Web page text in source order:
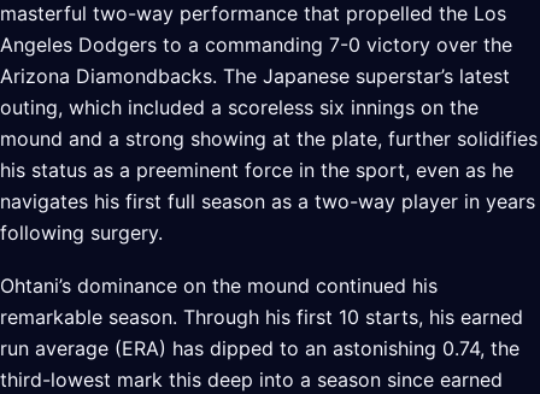
masterful two-way performance that propelled the Los
Angeles Dodgers to a commanding 7-0 victory over the
Arizona Diamondbacks. The Japanese superstar’s latest
outing, which included a scoreless six innings on the
mound and a strong showing at the plate, further solidifies
his status as a preeminent force in the sport, even as he
navigates his first full season as a two-way player in years
following surgery.
Ohtani’s dominance on the mound continued his
remarkable season. Through his first 10 starts, his earned
run average (ERA) has dipped to an astonishing 0.74, the
third-lowest mark this deep into a season since earned